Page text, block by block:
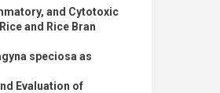
and Cytotoxic
and Rice Bran
speciosa as
Evaluation of